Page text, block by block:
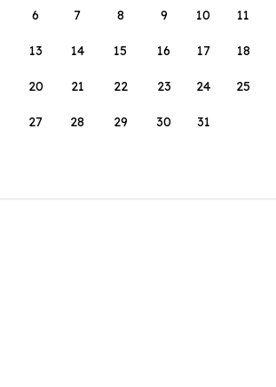
6 7 8 9 10 11
13 14 15 16 17 18
20 21 22 23 24 25
27 28 29 30 31